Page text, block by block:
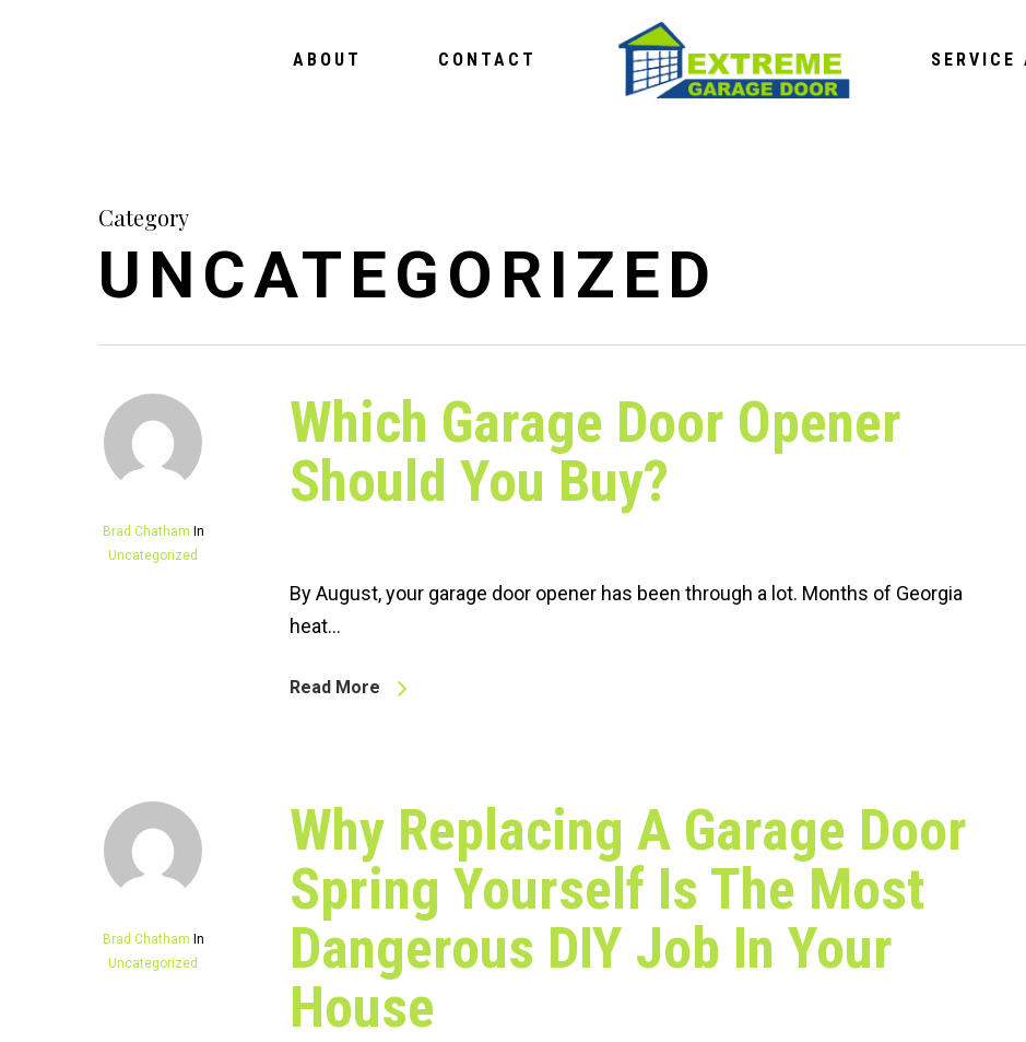
ABOUT CONTACT SERVICE
Category
UNCATEGORIZED
Brad Chatham In
Uncategorized
Which Garage Door Opener
Should You Buy?
By August, your garage door opener has been through a lot. Months of Georgia
heat…
Read More
Brad Chatham In
Uncategorized
Why Replacing A Garage Door
Spring Yourself Is The Most
Dangerous DIY Job In Your
House